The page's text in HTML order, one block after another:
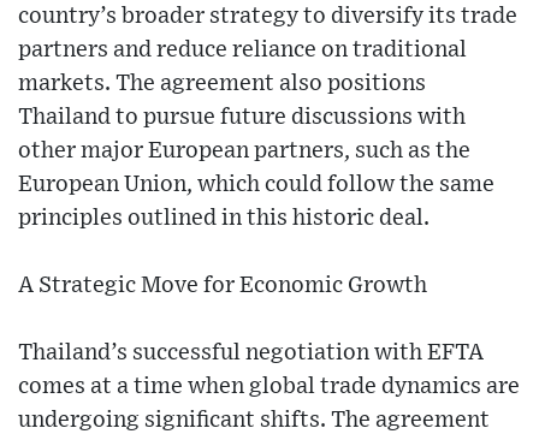
country’s broader strategy to diversify its trade
partners and reduce reliance on traditional
markets. The agreement also positions
Thailand to pursue future discussions with
other major European partners, such as the
European Union, which could follow the same
principles outlined in this historic deal.
A Strategic Move for Economic Growth
Thailand’s successful negotiation with EFTA
comes at a time when global trade dynamics are
undergoing significant shifts. The agreement